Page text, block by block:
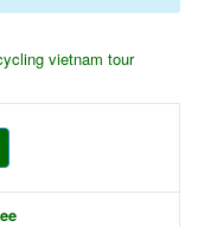
vietnam tour